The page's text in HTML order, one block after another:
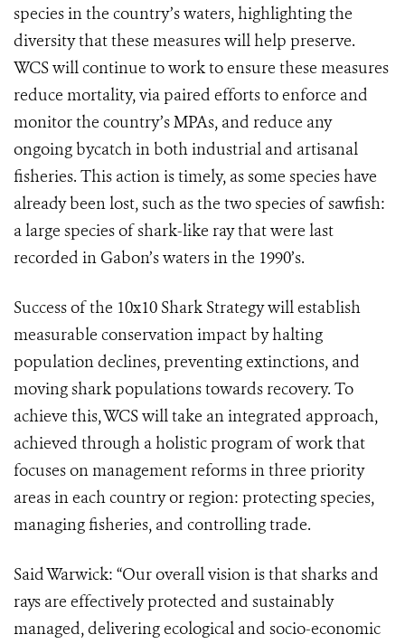
species in the country’s waters, highlighting the
diversity that these measures will help preserve.
WCS will continue to work to ensure these measures
reduce mortality, via paired efforts to enforce and
monitor the country’s MPAs, and reduce any
ongoing bycatch in both industrial and artisanal
fisheries. This action is timely, as some species have
already been lost, such as the two species of sawfish:
a large species of shark-like ray that were last
recorded in Gabon’s waters in the 1990’s.
Success of the 10x10 Shark Strategy will establish
measurable conservation impact by halting
population declines, preventing extinctions, and
moving shark populations towards recovery. To
achieve this, WCS will take an integrated approach,
achieved through a holistic program of work that
focuses on management reforms in three priority
areas in each country or region: protecting species,
managing fisheries, and controlling trade.
Said Warwick: “Our overall vision is that sharks and
rays are effectively protected and sustainably
managed, delivering ecological and socio-economic